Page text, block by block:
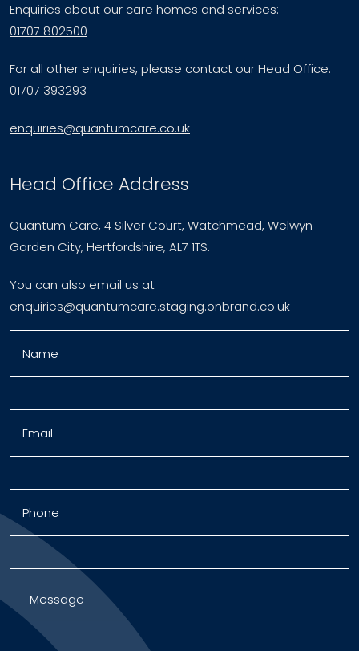
Enquiries about our care homes and services:
01707 802500
For all other enquiries, please contact our Head Office:
01707 393293
enquiries@quantumcare.co.uk
Head Office Address
Quantum Care, 4 Silver Court, Watchmead, Welwyn
Garden City, Hertfordshire, AL7 1TS.
You can also email us at
enquiries@quantumcare.staging.onbrand.co.uk